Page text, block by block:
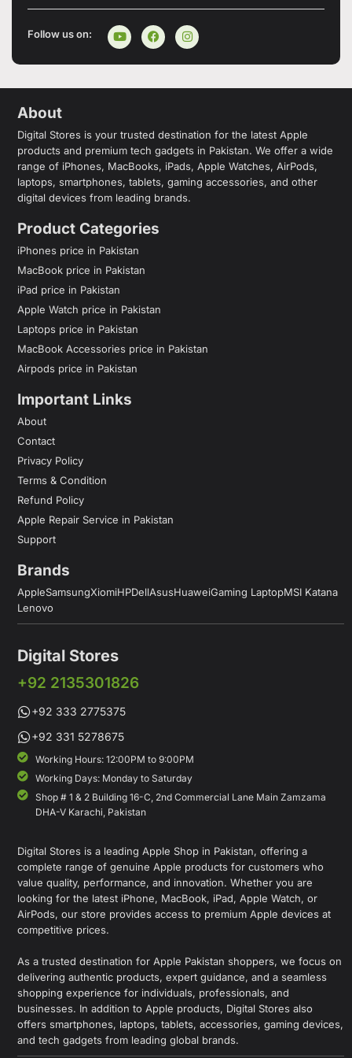
Follow us on:
About
Digital Stores is your trusted destination for the latest Apple
products and premium tech gadgets in Pakistan. We offer a wide
range of iPhones, MacBooks, iPads, Apple Watches, AirPods,
laptops, smartphones, tablets, gaming accessories, and other
digital devices from leading brands.
Product Categories
iPhones price in Pakistan
MacBook price in Pakistan
iPad price in Pakistan
Apple Watch price in Pakistan
Laptops price in Pakistan
MacBook Accessories price in Pakistan
Airpods price in Pakistan
Important Links
About
Contact
Privacy Policy
Terms & Condition
Refund Policy
Apple Repair Service in Pakistan
Support
Brands
AppleSamsungXiomiHPDellAsusHuaweiGaming LaptopMSI Katana
Lenovo
Digital Stores
+92 2135301826
+92 333 2775375
+92 331 5278675
Working Hours: 12:00PM to 9:00PM
Working Days: Monday to Saturday
Shop # 1 & 2 Building 16-C, 2nd Commercial Lane Main Zamzama
DHA-V Karachi, Pakistan
Digital Stores is a leading Apple Shop in Pakistan, offering a
complete range of genuine Apple products for customers who
value quality, performance, and innovation. Whether you are
looking for the latest iPhone, MacBook, iPad, Apple Watch, or
AirPods, our store provides access to premium Apple devices at
competitive prices.
As a trusted destination for Apple Pakistan shoppers, we focus on
delivering authentic products, expert guidance, and a seamless
shopping experience for individuals, professionals, and
businesses. In addition to Apple products, Digital Stores also
offers smartphones, laptops, tablets, accessories, gaming devices,
and tech gadgets from leading global brands.